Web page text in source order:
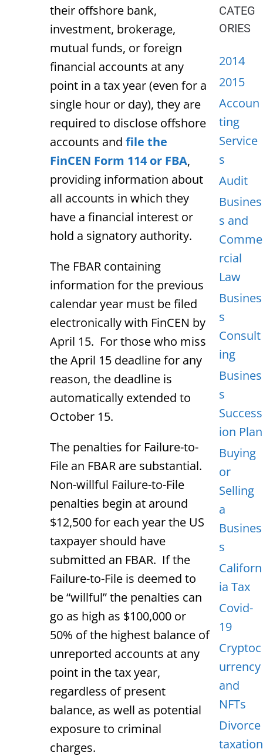
their offshore bank,
investment, brokerage,
mutual funds, or foreign
financial accounts at any
point in a tax year (even for a
single hour or day), they are
required to disclose offshore
accounts and file the
FinCEN Form 114 or FBA,
providing information about
all accounts in which they
have a financial interest or
hold a signatory authority.
The FBAR containing
information for the previous
calendar year must be filed
electronically with FinCEN by
April 15. For those who miss
the April 15 deadline for any
reason, the deadline is
automatically extended to
October 15.
The penalties for Failure-to-
File an FBAR are substantial.
Non-willful Failure-to-File
penalties begin at around
$12,500 for each year the US
taxpayer should have
submitted an FBAR. If the
Failure-to-File is deemed to
be “willful” the penalties can
go as high as $100,000 or
50% of the highest balance of
unreported accounts at any
point in the tax year,
regardless of present
balance, as well as potential
exposure to criminal
charges.
CATEG
ORIES
2014
2015
Accoun
ting
Service
s
Audit
Busines
s and
Comme
rcial
Law
Busines
s
Consult
ing
Busines
s
Success
ion Plan
Buying
or
Selling
a
Busines
s
Californ
ia Tax
Covid-
19
Cryptoc
urrency
and
NFTs
Divorce
taxation